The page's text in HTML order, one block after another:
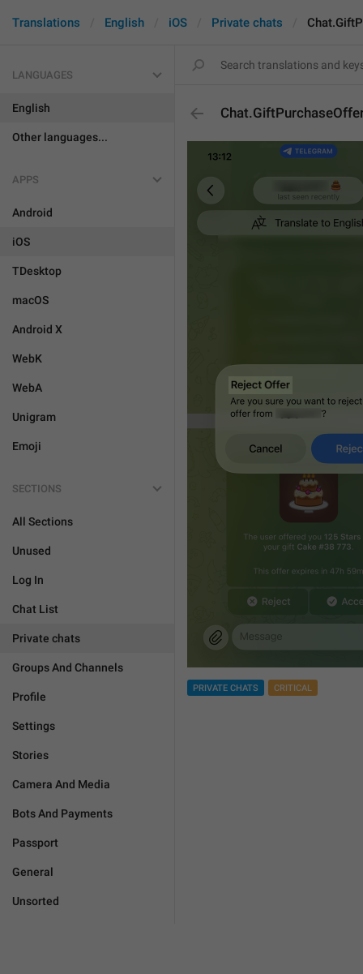
Translations English iOS Private chats
LANGUAGES
English
Other languages...
APPS
Android
iOS
TDesktop
macOS
Android X
WebK
WebA
Unigram
Emoji
SECTIONS
All Sections
Unused
Log In
Chat List
Private chats
Groups And Channels
Profile
Settings
Stories
Camera And Media
Bots And Payments
Passport
General
Unsorted
PRIVATE CHATS CRITICAL